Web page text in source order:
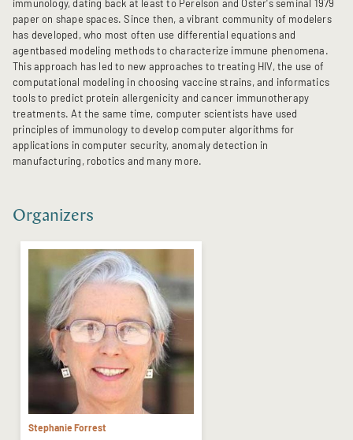
immunology, dating back at least to Perelson and Oster's seminal 1979
paper on shape spaces. Since then, a vibrant community of modelers
has developed, who most often use differential equations and
agentbased modeling methods to characterize immune phenomena.
This approach has led to new approaches to treating HIV, the use of
computational modeling in choosing vaccine strains, and informatics
tools to predict protein allergenicity and cancer immunotherapy
treatments. At the same time, computer scientists have used
principles of immunology to develop computer algorithms for
applications in computer security, anomaly detection in
manufacturing, robotics and many more.
Organizers
Stephanie Forrest